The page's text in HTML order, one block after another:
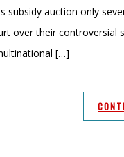
subsidy auction only
over their
[…]